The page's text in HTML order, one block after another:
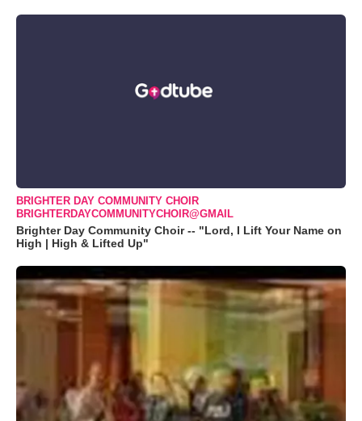
BRIGHTER DAY COMMUNITY CHOIR
BRIGHTERDAYCOMMUNITYCHOIR@GMAIL
Brighter Day Community Choir -- "Lord, I Lift Your Name on
High | High & Lifted Up"